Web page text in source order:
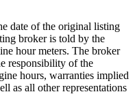
date of the original listing
broker is told by the
hour meters. The broker
responsibility of the
hours, warranties implied
as all other representations